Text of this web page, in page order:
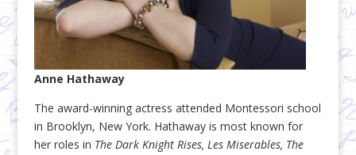
Anne Hathaway
The award-winning actress attended Montessori school
in Brooklyn, New York. Hathaway is most known for
her roles in The Dark Knight Rises, Les Miserables, The